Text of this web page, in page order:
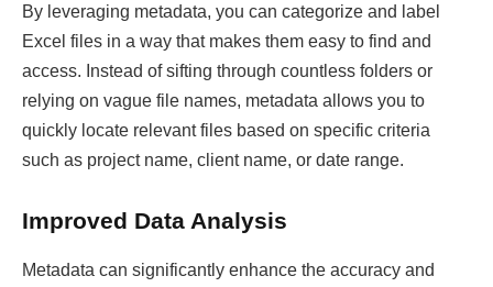
By leveraging metadata, you can categorize and label
Excel files in a way that makes them easy to find and
access. Instead of sifting through countless folders or
relying on vague file names, metadata allows you to
quickly locate relevant files based on specific criteria
such as project name, client name, or date range.
Improved Data Analysis
Metadata can significantly enhance the accuracy and